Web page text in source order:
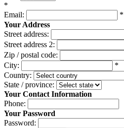
*
Email:
*
Your Address
Street address:
Street address 2:
Zip / postal code:
City:
*
Country:
State / province:
Your Contact Information
Phone:
Your Password
Password: